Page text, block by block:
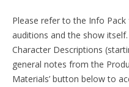
Please refer to the Info
auditions and the show
Character Descriptions
general notes from the
Materials’ button below to